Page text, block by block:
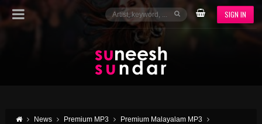
SIGN IN
News Premium MP3
Premium Malayalam MP3